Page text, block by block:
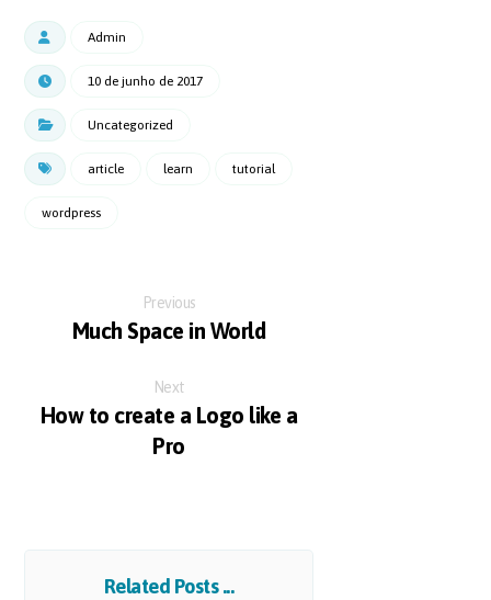
Admin
10 de junho de 2017
Uncategorized
article learn tutorial
wordpress
Previous
Much Space in World
Next
How to create a Logo like a
Pro
Related Posts ...